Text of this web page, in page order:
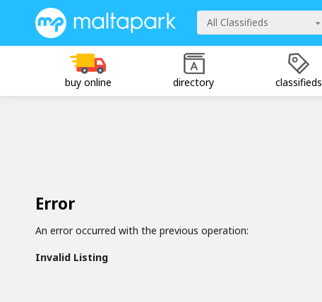
All Classifieds
buy online directory classifieds
Error
An error occurred with the previous operation:
Invalid Listing